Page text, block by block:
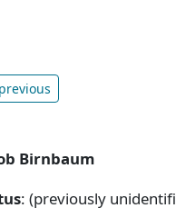
previous
Birnbaum
: (previously